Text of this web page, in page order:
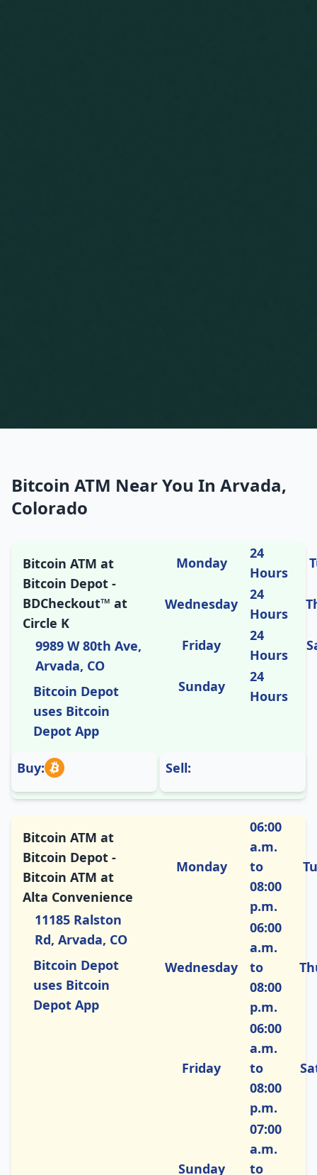
Bitcoin ATM Near You In Arvada,
Colorado
Bitcoin ATM at
Bitcoin Depot -
BDCheckout™ at
Circle K
9989 W 80th Ave,
Arvada, CO
Bitcoin Depot
uses Bitcoin
Depot App
Monday
24
Hours
Wednesday
24
Hours
Friday
24
Hours
Sunday
24
Hours
Buy: Sell:
Bitcoin ATM at
Bitcoin Depot -
Bitcoin ATM at
Alta Convenience
11185 Ralston
Rd, Arvada, CO
Bitcoin Depot
uses Bitcoin
Depot App
Monday
06:00
a.m.
to
08:00
p.m.
Wednesday
06:00
a.m.
to
08:00
p.m.
Friday
06:00
a.m.
to
08:00
p.m.
Sunday
07:00
a.m.
to